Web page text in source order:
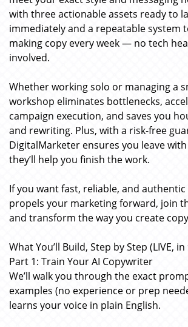
with three actionable assets ready to
immediately and a repeatable system
making copy every week — no tech
involved.
Whether working solo or managing a
workshop eliminates bottlenecks,
campaign execution, and saves you
and rewriting. Plus, with a risk-free
DigitalMarketer ensures you leave
they’ll help you finish the work.
If you want fast, reliable, and
propels your marketing forward, join
and transform the way you create
What You’ll Build, Step by Step (LIVE,
Part 1: Train Your AI Copywriter
We’ll walk you through the exact
examples (no experience or prep
learns your voice in plain English.